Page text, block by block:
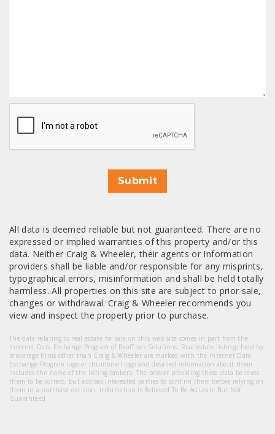
CAPTCHA
Submit
All data is deemed reliable but not guaranteed. There are no
expressed or implied warranties of this property and/or this
data. Neither Craig & Wheeler, their agents or Information
providers shall be liable and/or responsible for any misprints,
typographical errors, misinformation and shall be held totally
harmless. All properties on this site are subject to prior sale,
changes or withdrawal. Craig & Wheeler recommends you
view and inspect the property prior to purchase.
The data relating to real estate for sale on this web site comes in part from the
Internet Data Exchange Program of RealTracs Solutions. Real estate listings held by
brokerage firms other than Craig & Wheeler are marked with the Internet Data
Exchange Program logo or thumbnail logo and detailed information about them
includes the name of the listing brokers. The broker providing these data believes
them to be correct, but advises interested parties to confirm them before relying on
them in a purchase decision. Information Is Believed To Be Accurate But Not
Guaranteed.